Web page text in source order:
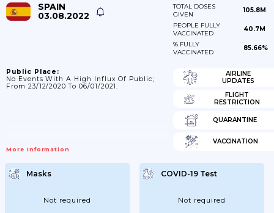
SPAIN
03.08.2022
TOTAL DOSES
GIVEN
105.8M
PEOPLE FULLY
VACCINATED
40.7M
% FULLY
VACCINATED
85.66%
Public Place:
No Events With A High Influx Of Public;
From 23/12/2020 To 06/01/2021.
More Information
AIRLINE
UPDATES
FLIGHT
RESTRICTION
QUARANTINE
VACCINATION
Masks
Not required
COVID-19 Test
Not required